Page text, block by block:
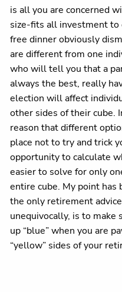
is all you are concerned
size-fits all investment to
free dinner obviously
are different from one
who will tell you that a
always the best, really
election will affect
other sides of their cube.
reason that different
place not to try and trick
opportunity to calculate
easier to solve for only
entire cube. My point has
the only retirement
unequivocally, is to make
up “blue” when you are
“yellow” sides of your